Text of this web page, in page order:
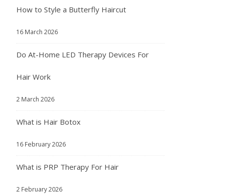
How to Style a Butterfly Haircut
16 March 2026
Do At-Home LED Therapy Devices For
Hair Work
2 March 2026
What is Hair Botox
16 February 2026
What is PRP Therapy For Hair
2 February 2026